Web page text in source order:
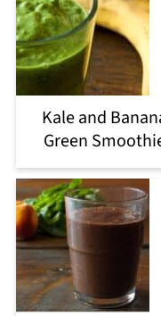
Kale and
Green